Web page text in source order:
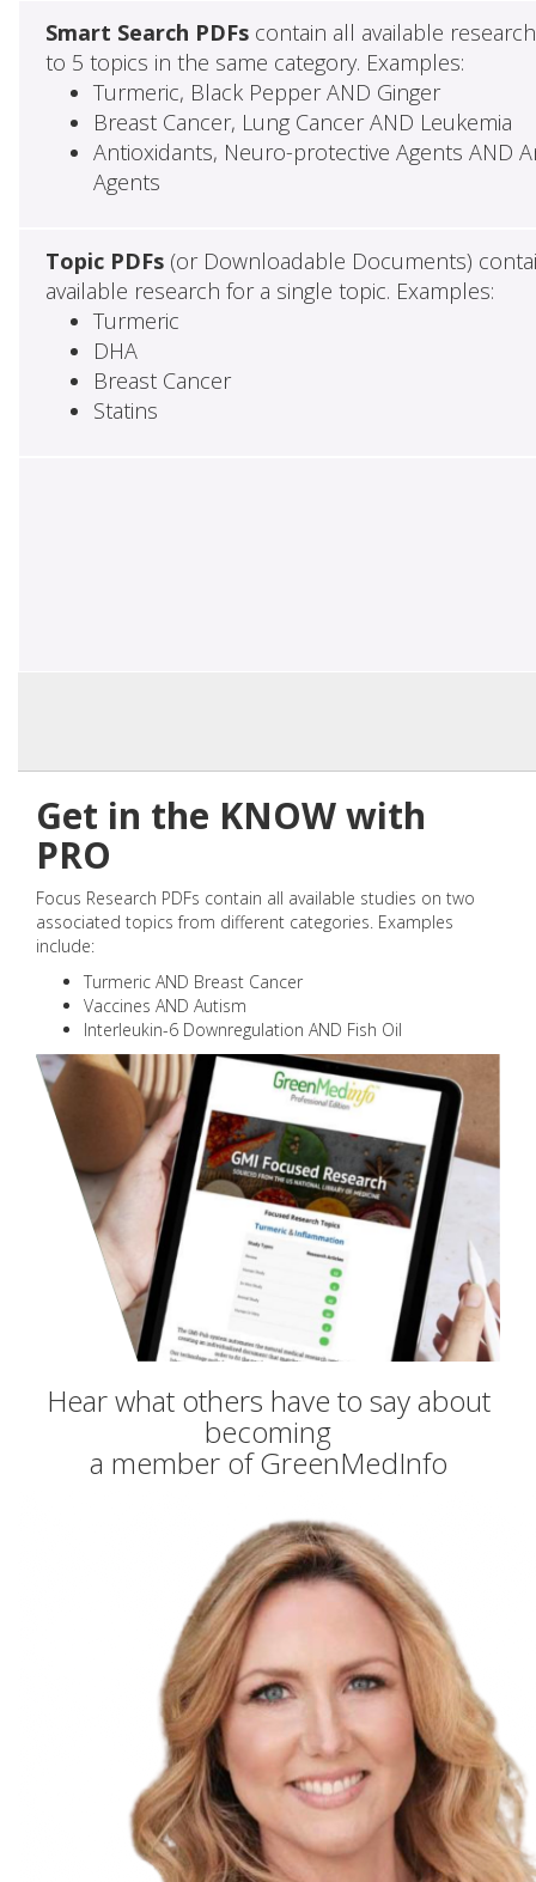
Smart Search PDFscontain all available
to 5 topics in the same category. Examples:
Turmeric, Black Pepper AND Ginger
Breast Cancer, Lung Cancer AND Leukemia
Antioxidants, Neuro-protective Agents AND
Agents
Topic PDFs(or Downloadable Documents)
available research for a single topic. Examples:
Turmeric
DHA
Breast Cancer
Statins
Get in the KNOW with
PRO
Focus Research PDFs contain all available studies on two
associated topics from different categories. Examples
include:
Turmeric AND Breast Cancer
Vaccines AND Autism
Interleukin-6 Downregulation AND Fish Oil
Hear what others have to say about
becoming
a member of GreenMedInfo